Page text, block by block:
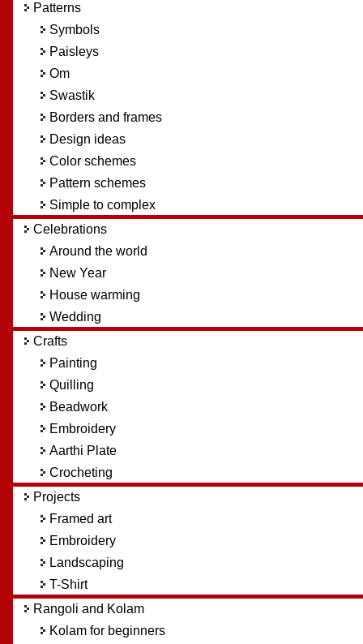
Patterns
Symbols
Paisleys
Om
Swastik
Borders and frames
Design ideas
Color schemes
Pattern schemes
Simple to complex
Celebrations
Around the world
New Year
House warming
Wedding
Crafts
Painting
Quilling
Beadwork
Embroidery
Aarthi Plate
Crocheting
Projects
Framed art
Embroidery
Landscaping
T-Shirt
Rangoli and Kolam
Kolam for beginners